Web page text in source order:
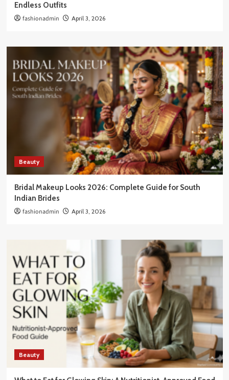
Endless Outfits
fashionadmin April 3, 2026
Beauty
Bridal Makeup Looks 2026: Complete Guide for South
Indian Brides
fashionadmin April 3, 2026
Beauty